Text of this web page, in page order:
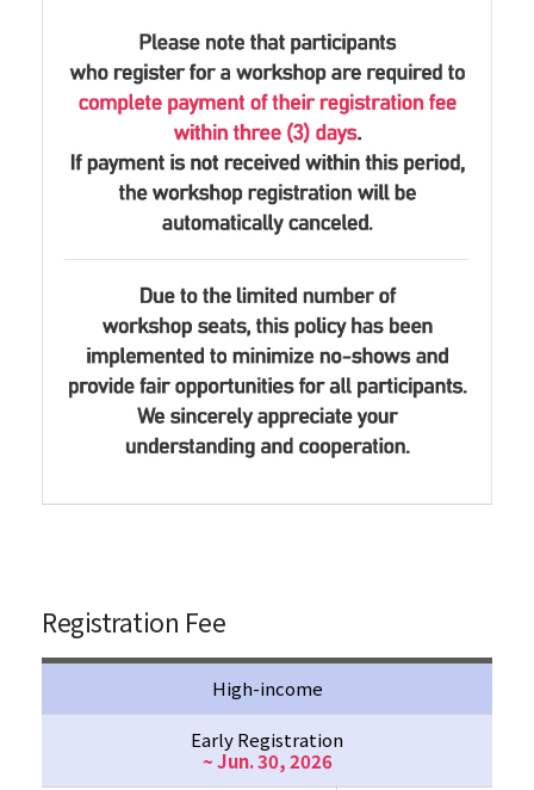
Registration Fee
High-income
Early Registration
~ Jun. 30, 2026